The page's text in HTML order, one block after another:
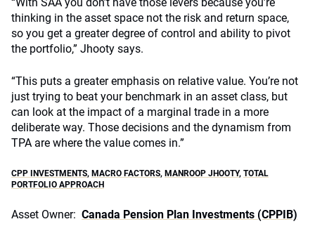
thinking in the asset space not the risk and return space,
so you get a greater degree of control and ability to pivot
the portfolio,” Jhooty says.
“This puts a greater emphasis on relative value. You’re not
just trying to beat your benchmark in an asset class, but
can look at the impact of a marginal trade in a more
deliberate way. Those decisions and the dynamism from
TPA are where the value comes in.”
CPP INVESTMENTS, MACRO FACTORS, MANROOP JHOOTY, TOTAL
PORTFOLIO APPROACH
Asset Owner: Canada Pension Plan Investments (CPPIB)